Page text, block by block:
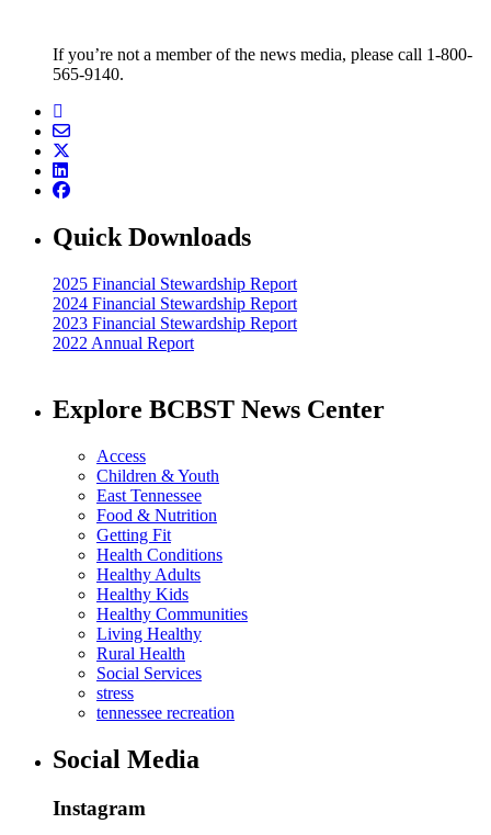
If you’re not a member of the news media, please call 1-800-
565-9140.
Quick Downloads
2025 Financial Stewardship Report
2024 Financial Stewardship Report
2023 Financial Stewardship Report
2022 Annual Report
Explore BCBST News Center
Access
Children & Youth
East Tennessee
Food & Nutrition
Getting Fit
Health Conditions
Healthy Adults
Healthy Kids
Healthy Communities
Living Healthy
Rural Health
Social Services
stress
tennessee recreation
Social Media
Instagram